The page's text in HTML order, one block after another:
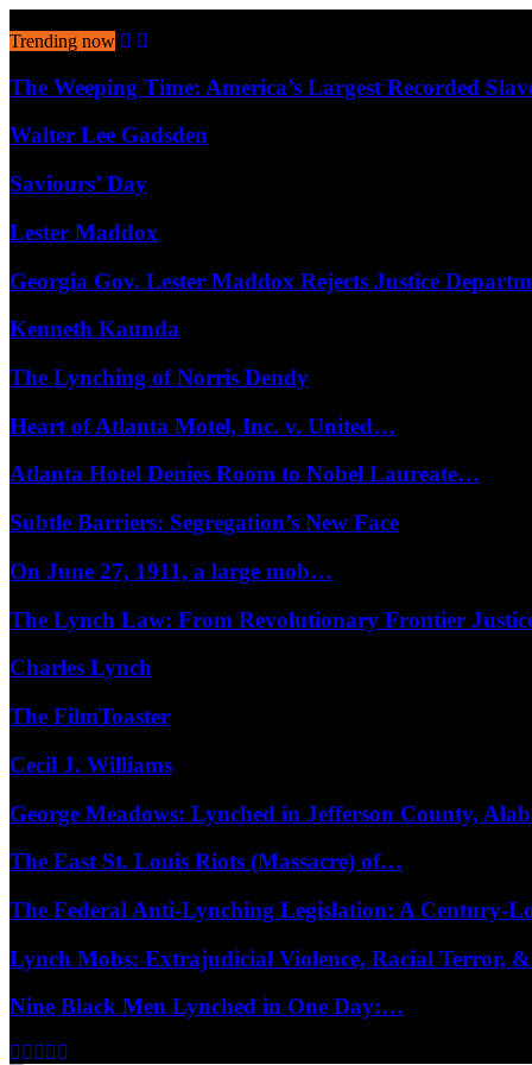
Trending now
The Weeping Time: America’s Largest Recorded
Walter Lee Gadsden
Saviours’ Day
Lester Maddox
Georgia Gov. Lester Maddox Rejects Justice
Kenneth Kaunda
The Lynching of Norris Dendy
Heart of Atlanta Motel, Inc. v. United…
Atlanta Hotel Denies Room to Nobel Laureate…
Subtle Barriers: Segregation’s New Face
On June 27, 1911, a large mob…
The Lynch Law: From Revolutionary Frontier
Charles Lynch
The FilmToaster
Cecil J. Williams
George Meadows: Lynched in Jefferson County,
The East St. Louis Riots (Massacre) of…
The Federal Anti-Lynching Legislation: A Century-
Lynch Mobs: Extrajudicial Violence, Racial Terror,
Nine Black Men Lynched in One Day:…
Facebook
Twitter
Instagram
Youtube